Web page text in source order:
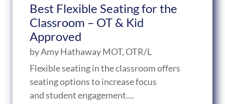
Best Flexible Seating for the
Classroom – OT & Kid
Approved
byAmy Hathaway MOT, OTR/L
Flexible seating in the classroom offers
seating options to increase focus
and student engagement....